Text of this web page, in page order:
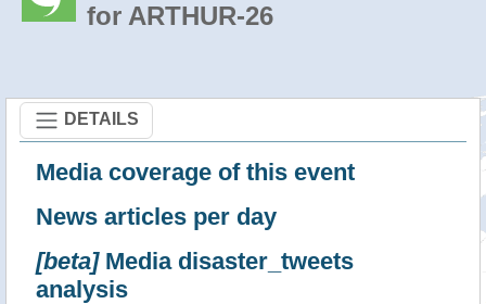
for ARTHUR-26
DETAILS
Media coverage of this event
News articles per day
[beta]Media disaster_tweets
analysis